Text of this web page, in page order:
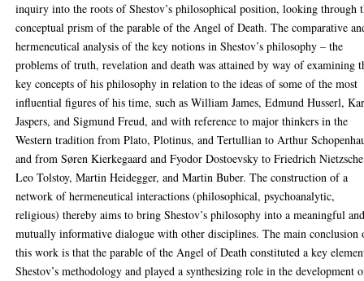
inquiry into the roots of Shestov’s philosophical position, looking through
conceptual prism of the parable of the Angel of Death. The comparative
hermeneutical analysis of the key notions in Shestov’s philosophy – the
problems of truth, revelation and death was attained by way of examining
key concepts of his philosophy in relation to the ideas of some of the most
influential figures of his time, such as William James, Edmund Husserl,
Jaspers, and Sigmund Freud, and with reference to major thinkers in the
Western tradition from Plato, Plotinus, and Tertullian to Arthur
and from Søren Kierkegaard and Fyodor Dostoevsky to Friedrich
Leo Tolstoy, Martin Heidegger, and Martin Buber. The construction of a
network of hermeneutical interactions (philosophical, psychoanalytic,
religious) thereby aims to bring Shestov’s philosophy into a meaningful
mutually informative dialogue with other disciplines. The main conclusion
this work is that the parable of the Angel of Death constituted a key
Shestov’s methodology and played a synthesizing role in the development